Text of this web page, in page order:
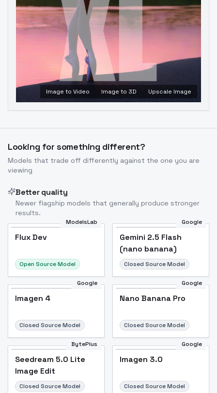
Image to Video Image to 3D Upscale Image
Looking for something different?
Models that trade off differently against the one you are
viewing
Better quality
Newer flagship models that generally produce stronger
results.
ModelsLab
Flux Dev
Open Source Model
Google
Gemini 2.5 Flash
(nano banana)
Closed Source Model
Google
Imagen 4
Closed Source Model
Google
Nano Banana Pro
Closed Source Model
BytePlus
Seedream 5.0 Lite
Image Edit
Closed Source Model
Google
Imagen 3.0
Closed Source Model